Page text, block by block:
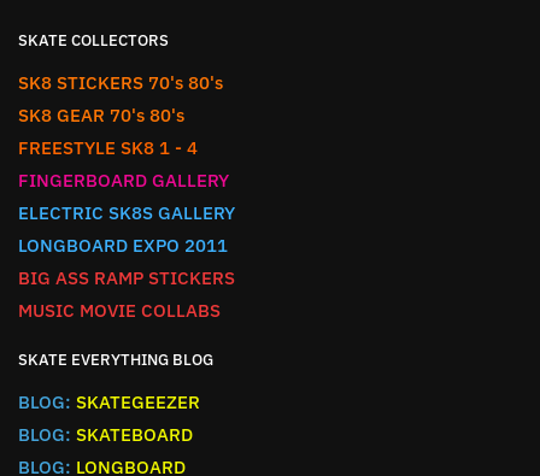
SKATE COLLECTORS
SK8 STICKERS 70's 80's
SK8 GEAR 70's 80's
FREESTYLE SK8 1 - 4
FINGERBOARD GALLERY
ELECTRIC SK8S GALLERY
LONGBOARD EXPO 2011
BIG ASS RAMP STICKERS
MUSIC MOVIE COLLABS
SKATE EVERYTHING BLOG
BLOG: SKATEGEEZER
BLOG: SKATEBOARD
BLOG: LONGBOARD